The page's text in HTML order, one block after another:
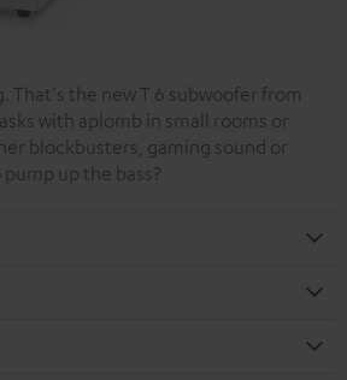
That's the new T 6 subwoofer from
with aplomb in small rooms or
blockbusters, gaming sound or
up the bass?